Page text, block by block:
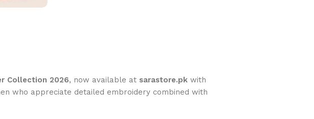
Collection 2026, now available at sarastore.pk with
who appreciate detailed embroidery combined with